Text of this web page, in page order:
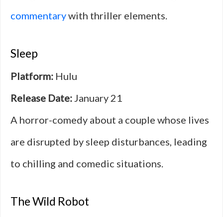
commentarywith thriller elements.
Sleep
Platform: Hulu
Release Date:January 21
A horror-comedy about a couple whose lives
are disrupted by sleep disturbances, leading
to chilling and comedic situations.
The Wild Robot